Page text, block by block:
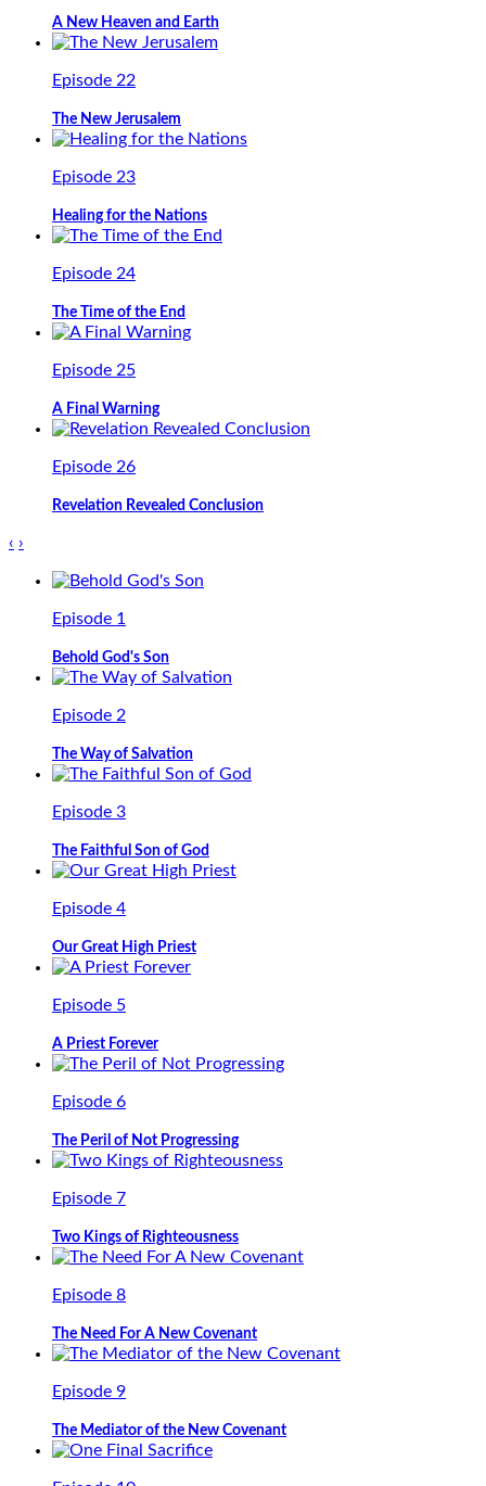
A New Heaven and Earth
Episode 22
The New Jerusalem
Episode 23
Healing for the Nations
Episode 24
The Time of the End
Episode 25
A Final Warning
Episode 26
Revelation Revealed Conclusion
‹ ›
Episode 1
Behold God's Son
Episode 2
The Way of Salvation
Episode 3
The Faithful Son of God
Episode 4
Our Great High Priest
Episode 5
A Priest Forever
Episode 6
The Peril of Not Progressing
Episode 7
Two Kings of Righteousness
Episode 8
The Need For A New Covenant
Episode 9
The Mediator of the New Covenant